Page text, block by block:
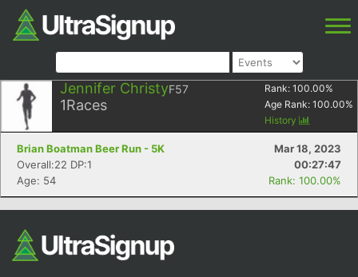
Jennifer ChristyF57
1Races
Rank: 100.00%
Age Rank: 100.00%
History
Brian Boatman Beer Run - 5K
Mar 18, 2023
Overall:22 DP:1
00:27:47
Age: 54
Rank: 100.00%